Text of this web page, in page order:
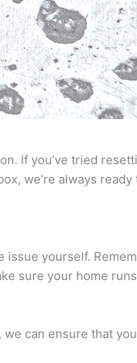
If you’ve tried
we’re always
yourself.
sure your home
can ensure that